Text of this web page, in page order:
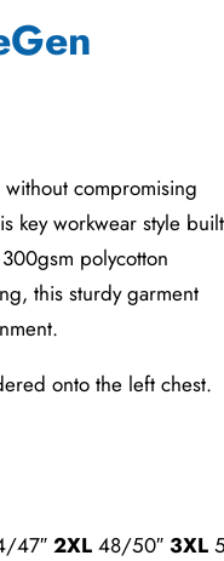
compromising
key workwear style built
polycotton
this sturdy garment
onto the left chest.
47″ 2XL 48/50″ 3XL